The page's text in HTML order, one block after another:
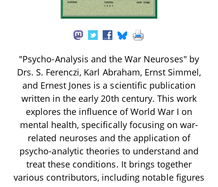
"Psycho-Analysis and the War Neuroses" by
Drs. S. Ferenczi, Karl Abraham, Ernst Simmel,
and Ernest Jones is a scientific publication
written in the early 20th century. This work
explores the influence of World War I on
mental health, specifically focusing on war-
related neuroses and the application of
psycho-analytic theories to understand and
treat these conditions. It brings together
various contributors, including notable figures